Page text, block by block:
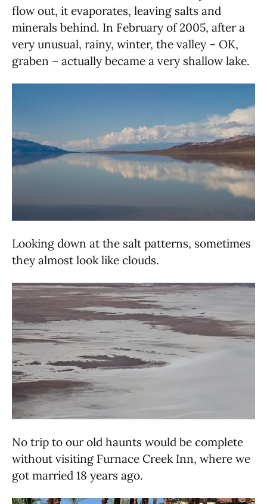
flow out, it evaporates, leaving salts and
minerals behind. In February of 2005, after a
very unusual, rainy, winter, the valley – OK,
graben – actually became a very shallow lake.
Looking down at the salt patterns, sometimes
they almost look like clouds.
No trip to our old haunts would be complete
without visiting Furnace Creek Inn, where we
got married 18 years ago.